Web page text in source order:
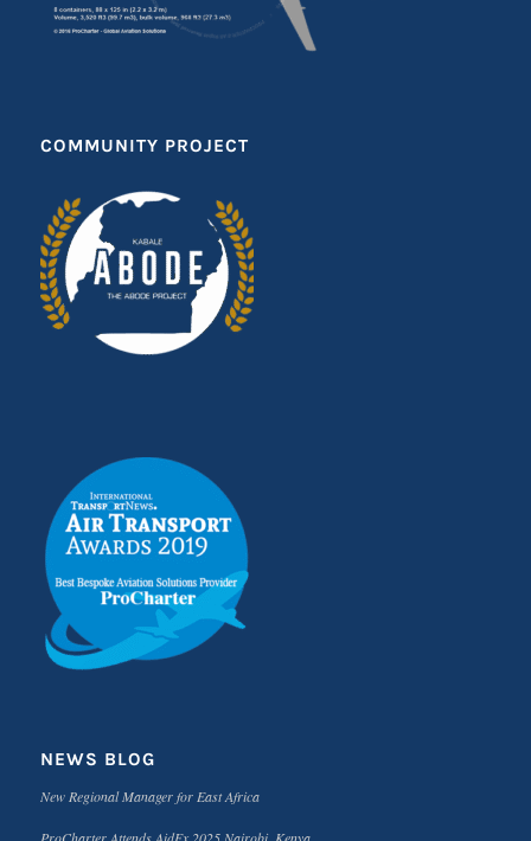
COMMUNITY PROJECT
NEWS BLOG
New Regional Manager for East Africa
ProCharter Attends AidEx 2025 Nairobi, Kenya